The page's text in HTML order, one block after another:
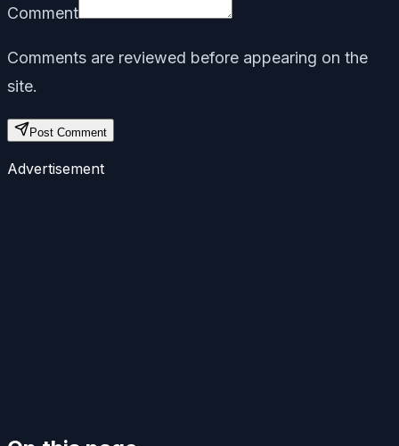
Comment
Comments are reviewed before appearing on the
site.
Post Comment
Advertisement